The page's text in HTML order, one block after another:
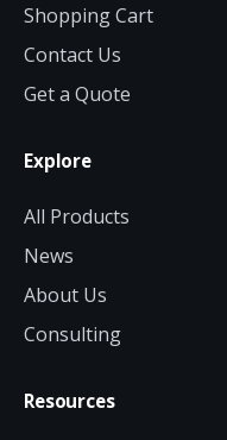
Shopping Cart
Contact Us
Get a Quote
Explore
All Products
News
About Us
Consulting
Resources